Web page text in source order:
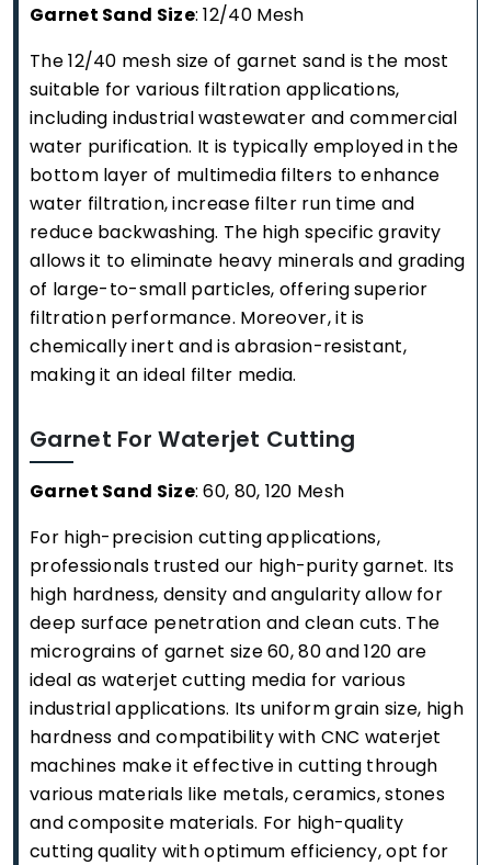
Garnet Sand Size: 12/40 Mesh
The 12/40 mesh size of garnet sand is the most
suitable for various filtration applications,
including industrial wastewater and commercial
water purification. It is typically employed in the
bottom layer of multimedia filters to enhance
water filtration, increase filter run time and
reduce backwashing. The high specific gravity
allows it to eliminate heavy minerals and grading
of large-to-small particles, offering superior
filtration performance. Moreover, it is
chemically inert and is abrasion-resistant,
making it an ideal filter media.
Garnet For Waterjet Cutting
Garnet Sand Size: 60, 80, 120 Mesh
For high-precision cutting applications,
professionals trusted our high-purity garnet. Its
high hardness, density and angularity allow for
deep surface penetration and clean cuts. The
micrograins of garnet size 60, 80 and 120 are
ideal as waterjet cutting media for various
industrial applications. Its uniform grain size, high
hardness and compatibility with CNC waterjet
machines make it effective in cutting through
various materials like metals, ceramics, stones
and composite materials. For high-quality
cutting quality with optimum efficiency, opt for